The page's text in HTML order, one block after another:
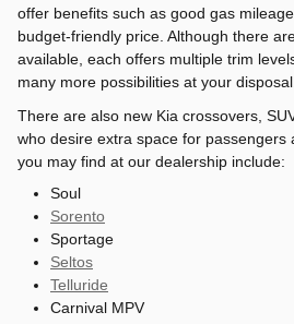
offer benefits such as good gas
budget-friendly price. Although there
available, each offers multiple trim
many more possibilities at your disposal.
There are also new Kia crossovers,
who desire extra space for passengers
you may find at our dealership include:
Soul
Sorento
Sportage
Seltos
Telluride
Carnival MPV